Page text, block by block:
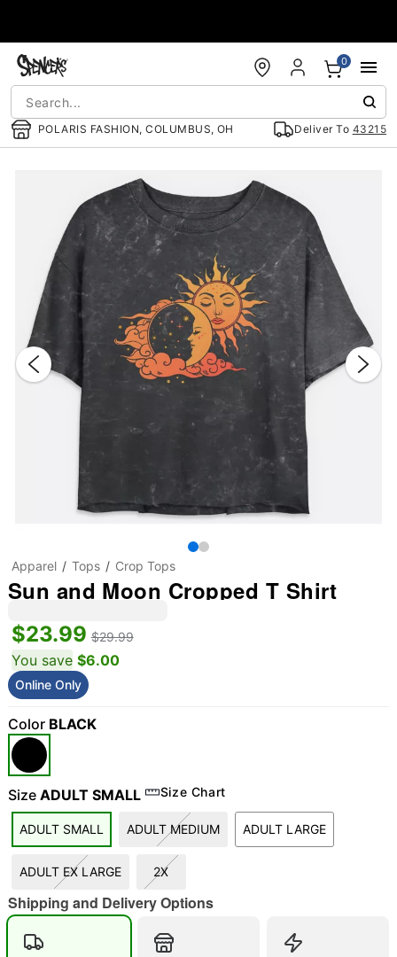
POLARIS FASHION, COLUMBUS, OH Deliver To 43215
0
"Slide "0
Apparel Tops Crop Tops
Sun and Moon Cropped T Shirt
$23.99 $29.99
You save $6.00
Online Only
Color BLACK
Size ADULT SMALL Size Chart
ADULT SMALL ADULT MEDIUM ADULT LARGE
ADULT EX LARGE 2X
Shipping and Delivery Options